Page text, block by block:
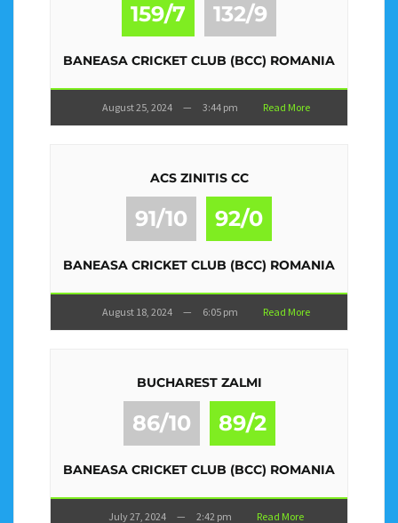
159/7 132/9
BANEASA CRICKET CLUB (BCC) ROMANIA
August 25, 2024 — 3:44 pm Read More
ACS ZINITIS CC
91/10 92/0
BANEASA CRICKET CLUB (BCC) ROMANIA
August 18, 2024 — 6:05 pm Read More
BUCHAREST ZALMI
86/10 89/2
BANEASA CRICKET CLUB (BCC) ROMANIA
July 27, 2024 — 2:42 pm Read More